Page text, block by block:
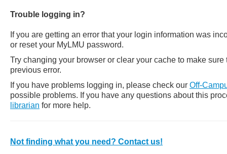
Trouble logging in?
If you are getting an error that your login information was
or reset your MyLMU password.
Try changing your browser or clear your cache to make
previous error.
If you have problems logging in, please check our Off-
possible problems. If you have any questions about this
librarian for more help.
Not finding what you need? Contact us!